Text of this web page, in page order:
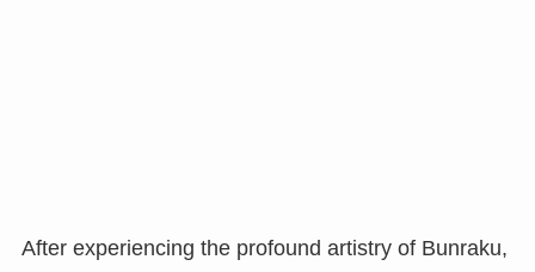
After experiencing the profound artistry of Bunraku,